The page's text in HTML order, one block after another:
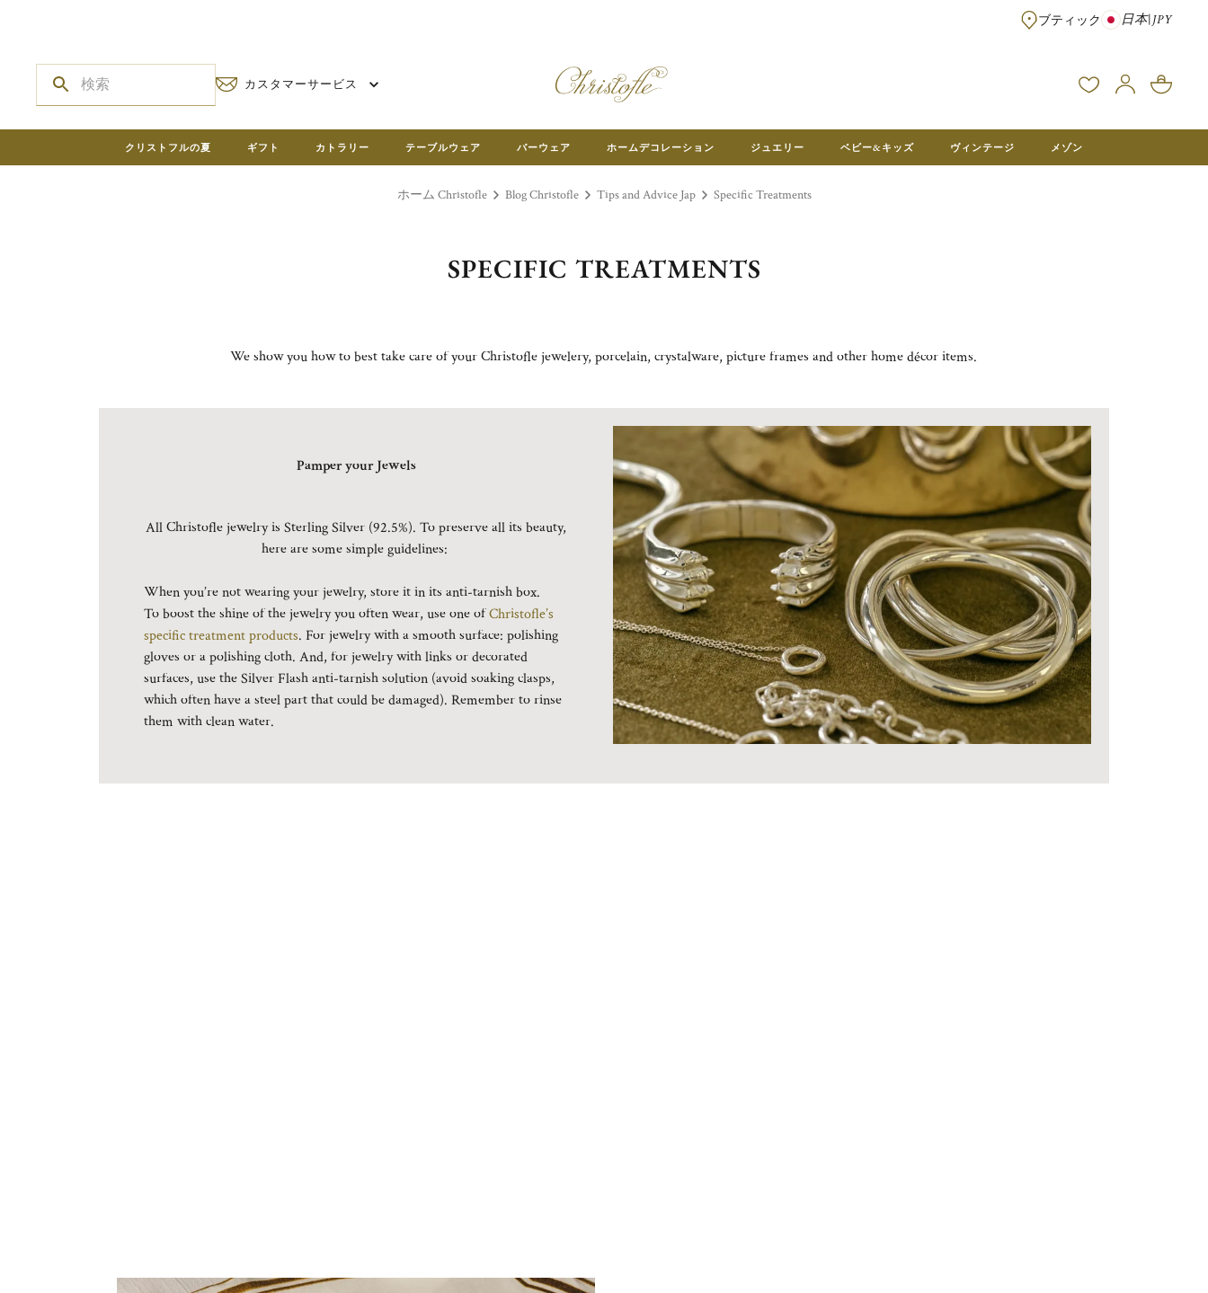
※¥100,000以上のご注文は送料無料 ※フランス本社在庫より直送。メゾ
ブティック 日本|JPY
カスタマーサービス
クリストフルの夏 ギフト カトラリー テーブルウェア バーウェア ホームデコレーション ジュエリー ベビー&キッズ ヴィンテージ メゾン
ホーム Christofle Blog Christofle Tips and Advice Jap Specific Treatments
SPECIFIC TREATMENTS
We show you how to best take care of your Christofle jewelery, porcelain, crystalware, picture frames and other home décor items.
Pamper your Jewels
All Christofle jewelry is Sterling Silver (92.5%). To preserve all its beauty,
here are some simple guidelines:
When you’re not wearing your jewelry, store it in its anti-tarnish box.
To boost the shine of the jewelry you often wear, use one ofChristofle’s
specific treatment products. For jewelry with a smooth surface: polishing
gloves or a polishing cloth. And, for jewelry with links or decorated
surfaces, use the Silver Flash anti-tarnish solution (avoid soaking clasps,
which often have a steel part that could be damaged). Remember to rinse
them with clean water.